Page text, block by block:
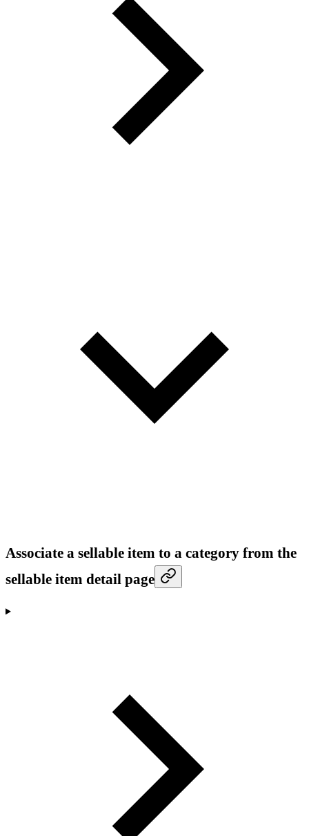
Associate a sellable item to a category from the
sellable item detail page